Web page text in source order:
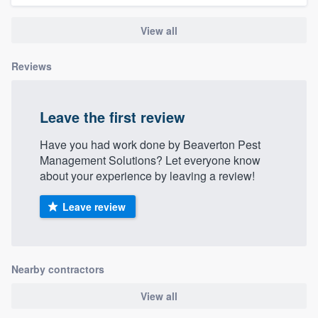
View all
Reviews
Leave the first review
Have you had work done by Beaverton Pest
Management Solutions? Let everyone know
about your experience by leaving a review!
Leave review
Nearby contractors
View all